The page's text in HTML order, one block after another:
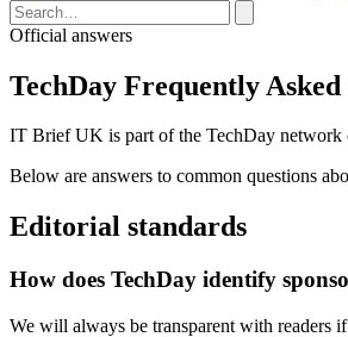
Official answers
TechDay Frequently Asked
IT Brief UK is part of the TechDay network
Below are answers to common questions
Editorial standards
How does TechDay identify
We will always be transparent with readers